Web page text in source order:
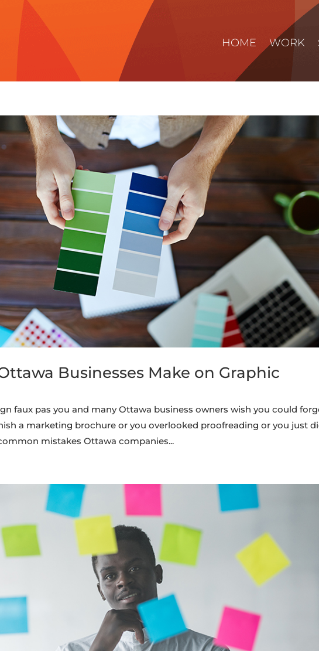
HOME WORK
Businesses Make on Graphic
faux pas you and many Ottawa business owners wish you could
a marketing brochure or you overlooked proofreading or you just
mistakes Ottawa companies...